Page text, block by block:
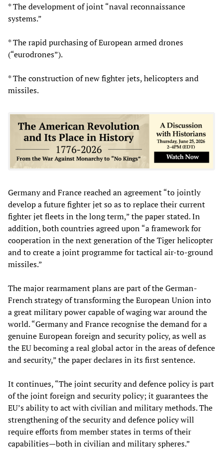
* The development of joint “naval reconnaissance
systems.”
* The rapid purchasing of European armed drones
(“eurodrones”).
* The construction of new fighter jets, helicopters and
missiles.
Germany and France reached an agreement “to jointly
develop a future fighter jet so as to replace their current
fighter jet fleets in the long term,” the paper stated. In
addition, both countries agreed upon “a framework for
cooperation in the next generation of the Tiger helicopter
and to create a joint programme for tactical air-to-ground
missiles.”
The major rearmament plans are part of the German-
French strategy of transforming the European Union into
a great military power capable of waging war around the
world. “Germany and France recognise the demand for a
genuine European foreign and security policy, as well as
the EU becoming a real global actor in the areas of defence
and security,” the paper declares in its first sentence.
It continues, “The joint security and defence policy is part
of the joint foreign and security policy; it guarantees the
EU’s ability to act with civilian and military methods. The
strengthening of the security and defence policy will
require efforts from member states in terms of their
capabilities—both in civilian and military spheres.”